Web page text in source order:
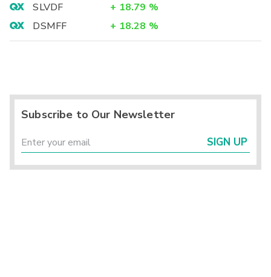
SLVDF
+ 18.79 %
DSMFF
+ 18.28 %
Subscribe to Our Newsletter
SIGN UP